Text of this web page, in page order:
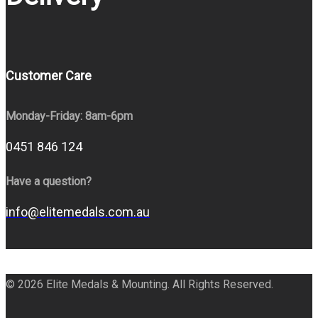
Customer Care
Monday-Friday: 8am-6pm
0451 846 124
Have a question?
info@elitemedals.com.au
© 2026 Elite Medals & Mounting. All Rights Reserved.